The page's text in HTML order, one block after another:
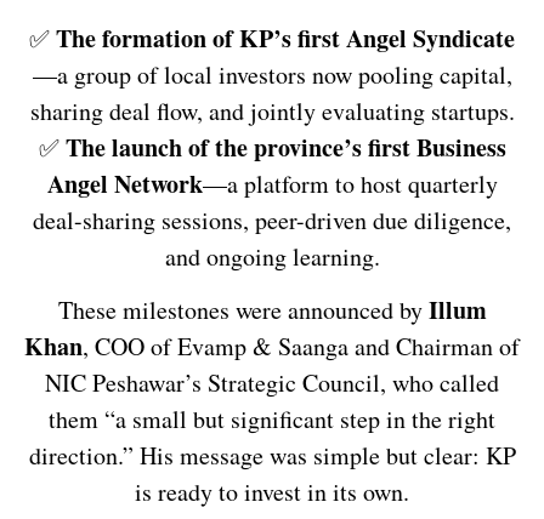
✅The formation of KP’s first Angel Syndicate
—a group of local investors now pooling capital,
sharing deal flow, and jointly evaluating startups.
✅The launch of the province’s first Business
Angel Network—a platform to host quarterly
deal-sharing sessions, peer-driven due diligence,
and ongoing learning.
These milestones were announced byIllum
Khan, COO of Evamp & Saanga and Chairman of
NIC Peshawar’s Strategic Council, who called
them “a small but significant step in the right
direction.” His message was simple but clear: KP
is ready to invest in its own.